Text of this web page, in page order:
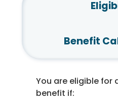
Benefit
You are eligible for
benefit if: